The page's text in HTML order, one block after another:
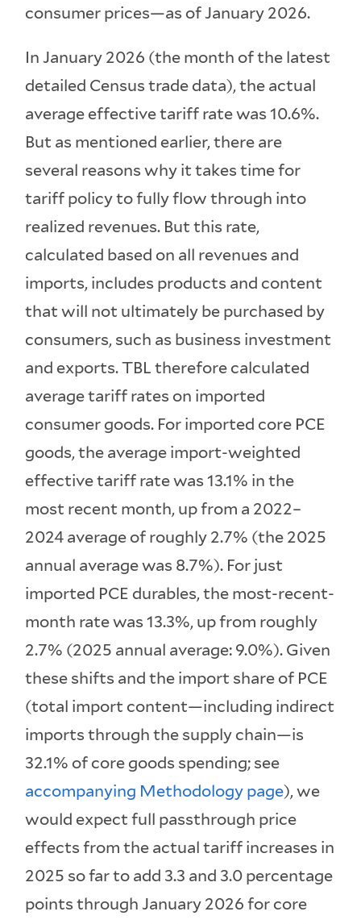
consumer prices—as of January 2026.
In January 2026 (the month of the latest
detailed Census trade data), the actual
average effective tariff rate was 10.6%.
But as mentioned earlier, there are
several reasons why it takes time for
tariff policy to fully flow through into
realized revenues. But this rate,
calculated based on all revenues and
imports, includes products and content
that will not ultimately be purchased by
consumers, such as business investment
and exports. TBL therefore calculated
average tariff rates on imported
consumer goods. For imported core PCE
goods, the average import-weighted
effective tariff rate was 13.1% in the
most recent month, up from a 2022–
2024 average of roughly 2.7% (the 2025
annual average was 8.7%). For just
imported PCE durables, the most-recent-
month rate was 13.3%, up from roughly
2.7% (2025 annual average: 9.0%). Given
these shifts and the import share of PCE
(total import content—including indirect
imports through the supply chain—is
32.1% of core goods spending; see
accompanying Methodology page), we
would expect full passthrough price
effects from the actual tariff increases in
2025 so far to add 3.3 and 3.0 percentage
points through January 2026 for core